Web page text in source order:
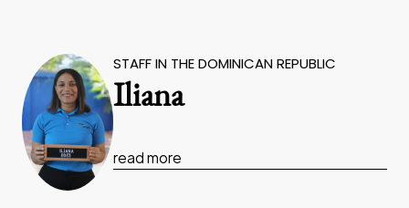
STAFF IN THE DOMINICAN REPUBLIC
Iliana
read more